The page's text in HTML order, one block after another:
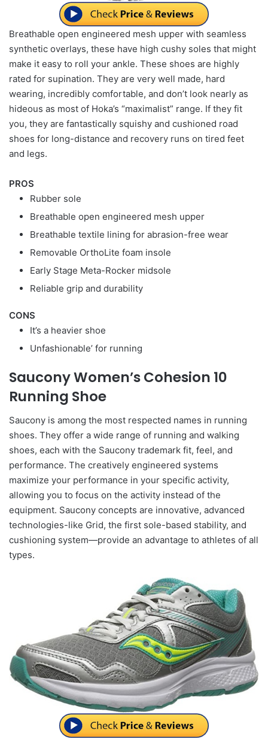
Breathable open engineered mesh upper with seamless
synthetic overlays, these have high cushy soles that might
make it easy to roll your ankle. These shoes are highly
rated for supination. They are very well made, hard
wearing, incredibly comfortable, and don’t look nearly as
hideous as most of Hoka’s “maximalist” range. If they fit
you, they are fantastically squishy and cushioned road
shoes for long-distance and recovery runs on tired feet
and legs.
PROS
Rubber sole
Breathable open engineered mesh upper
Breathable textile lining for abrasion-free wear
Removable OrthoLite foam insole
Early Stage Meta-Rocker midsole
Reliable grip and durability
CONS
It’s a heavier shoe
Unfashionable’ for running
Saucony Women’s Cohesion 10
Running Shoe
Saucony is among the most respected names in running
shoes. They offer a wide range of running and walking
shoes, each with the Saucony trademark fit, feel, and
performance. The creatively engineered systems
maximize your performance in your specific activity,
allowing you to focus on the activity instead of the
equipment. Saucony concepts are innovative, advanced
technologies-like Grid, the first sole-based stability, and
cushioning system—provide an advantage to athletes of all
types.